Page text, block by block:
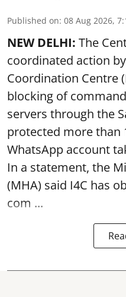
Published on: 08 Aug 2026,
NEW DELHI: The
coordinated action
Coordination Centre
blocking of
servers through the
protected more than
WhatsApp account
In a statement, the
(MHA) said I4C has
com ...